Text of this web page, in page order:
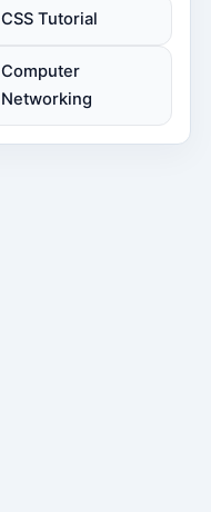
CSS Tutorial
Computer
Networking